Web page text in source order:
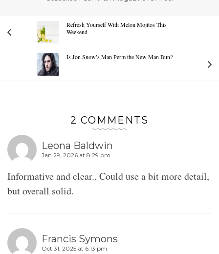
Refresh Yourself With Melon Mojitos This
Weekend
Is Jon Snow’s Man Perm the New Man Bun?
2 COMMENTS
Leona Baldwin
Jan 29, 2026 at 8:29 pm
Informative and clear.. Could use a bit more detail,
but overall solid.
Francis Symons
Oct 31, 2025 at 6:13 pm